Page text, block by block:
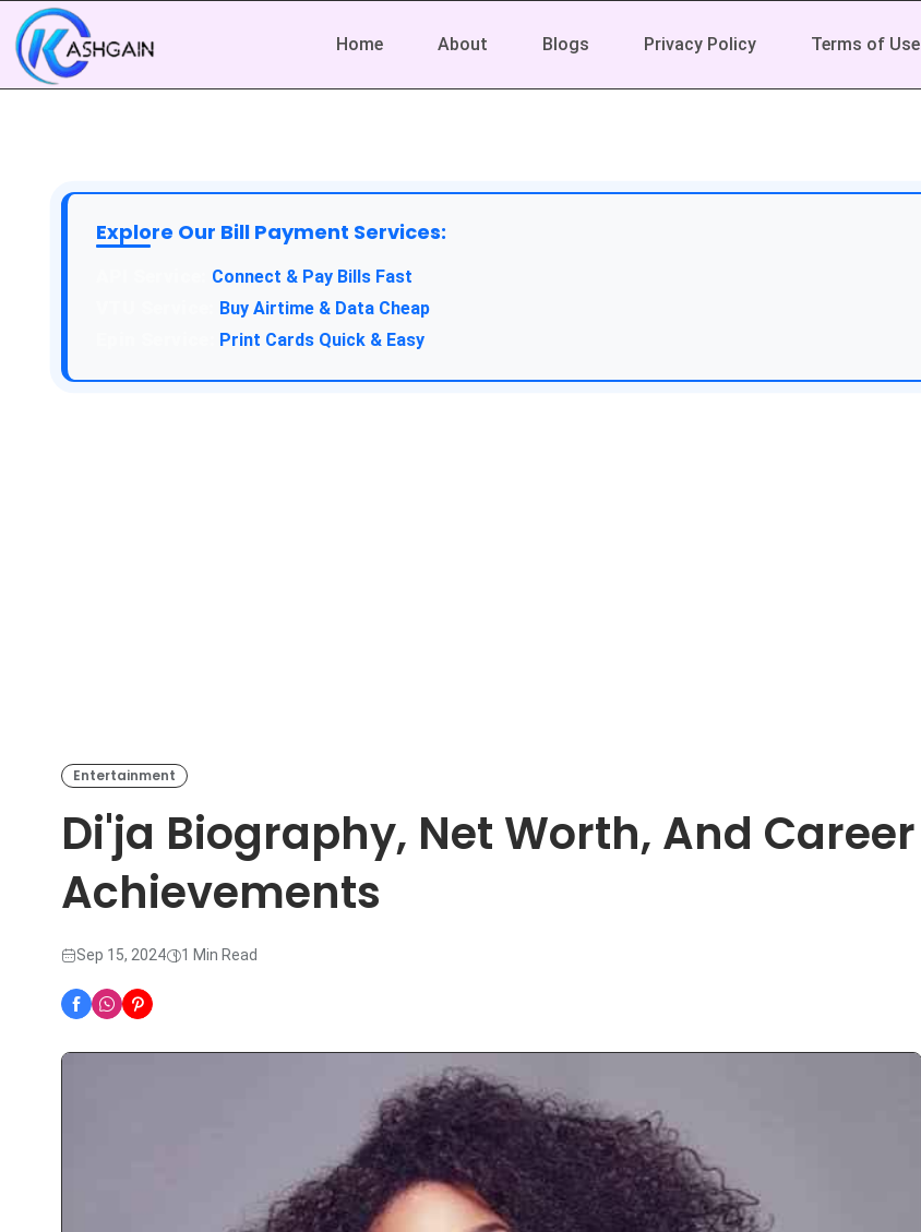
Home About Blogs Privacy Policy Terms of Use
Explore Our Bill Payment Services:
Connect & Pay Bills Fast
Buy Airtime & Data Cheap
Print Cards Quick & Easy
Entertainment
Di'ja Biography, Net Worth, And Career
Achievements
Sep 15, 2024 1 Min Read